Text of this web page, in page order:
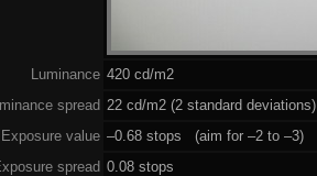
Luminance 420 cd/m2
spread 22 cd/m2 (2 standard deviations)
Exposure value –0.68 stops (aim for –2 to –3)
spread 0.08 stops